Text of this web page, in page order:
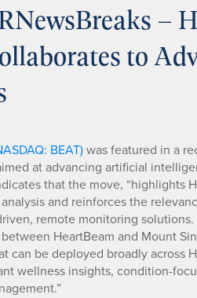
–
to
BEAT)was featured in a
at advancing artificial
that the move, “highlights
analysis and reinforces the
remote monitoring
HeartBeam and Mount
can be deployed broadly across
wellness insights, condition-